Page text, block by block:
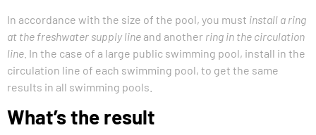
In accordance with the size of the pool, you must install a ring
at the freshwater supply line and another ring in the circulation
line . In the case of a large public swimming pool, install in the
circulation line of each swimming pool, to get the same
results in all swimming pools.
What’s the result